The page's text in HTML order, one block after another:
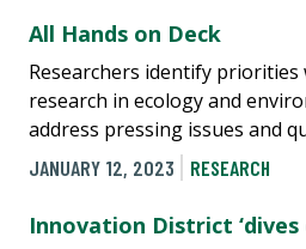
All Hands on Deck
Researchers identify
research in ecology and
address pressing issues and
JANUARY 12, 2023
RESEARCH
Innovation District ‘dives